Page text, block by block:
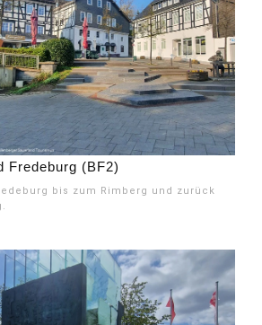
Fredeburg (BF2)
bis zum Rimberg und zurück